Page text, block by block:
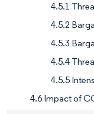
4.5.1
4.5.2
4.5.3
4.5.4
4.5.5
4.6 Impact of